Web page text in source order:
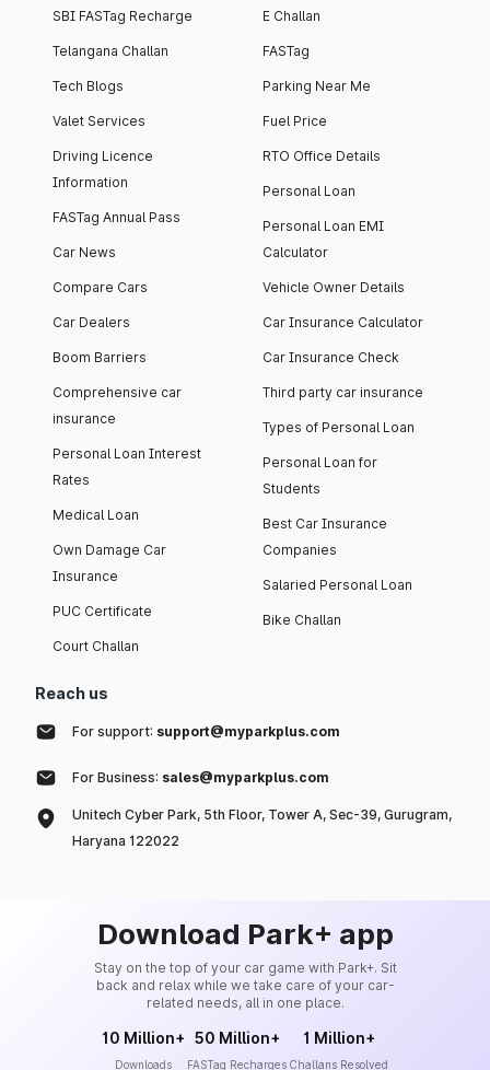
SBI FASTag Recharge
Telangana Challan
Tech Blogs
Valet Services
Driving Licence
Information
FASTag Annual Pass
Car News
Compare Cars
Car Dealers
Boom Barriers
Comprehensive car
insurance
Personal Loan Interest
Rates
Medical Loan
Own Damage Car
Insurance
PUC Certificate
Court Challan
E Challan
FASTag
Parking Near Me
Fuel Price
RTO Office Details
Personal Loan
Personal Loan EMI
Calculator
Vehicle Owner Details
Car Insurance Calculator
Car Insurance Check
Third party car insurance
Types of Personal Loan
Personal Loan for
Students
Best Car Insurance
Companies
Salaried Personal Loan
Bike Challan
Reach us
For support: support@myparkplus.com
For Business: sales@myparkplus.com
Unitech Cyber Park, 5th Floor, Tower A, Sec-39, Gurugram,
Haryana 122022
Download Park+ app
Stay on the top of your car game with Park+. Sit
back and relax while we take care of your car-
related needs, all in one place.
10 Million+
Downloads
50 Million+
FASTag Recharges
1 Million+
Challans Resolved